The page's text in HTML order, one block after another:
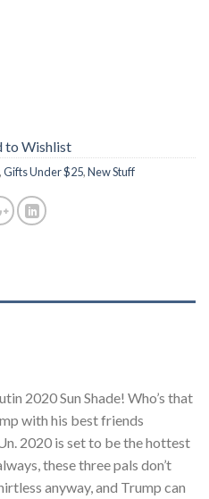
to Wishlist
,Gifts Under $25,New Stuff
2020 Sun Shade! Who’s that
with his best friends
2020 is set to be the hottest
these three pals don’t
anyway, and Trump can